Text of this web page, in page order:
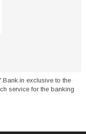
exclusive to the
service for the banking